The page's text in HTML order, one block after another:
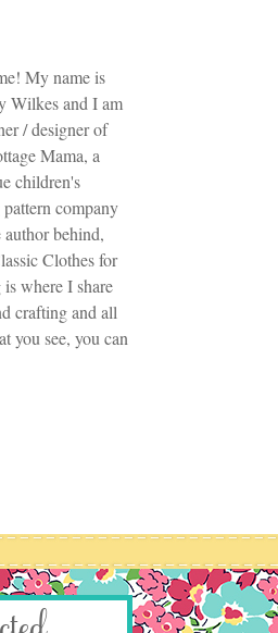
My name is
Wilkes and I am
/ designer of
Mama, a
children's
company
author behind,
Clothes for
where I share
crafting and all
you see, you can